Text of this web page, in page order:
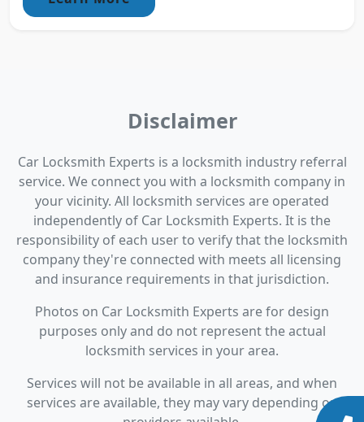
Disclaimer
Car Locksmith Experts is a locksmith industry referral
service. We connect you with a locksmith company in
your vicinity. All locksmith services are operated
independently of Car Locksmith Experts. It is the
responsibility of each user to verify that the locksmith
company they're connected with meets all licensing
and insurance requirements in that jurisdiction.
Photos on Car Locksmith Experts are for design
purposes only and do not represent the actual
locksmith services in your area.
Services will not be available in all areas, and when
services are available, they may vary depending on